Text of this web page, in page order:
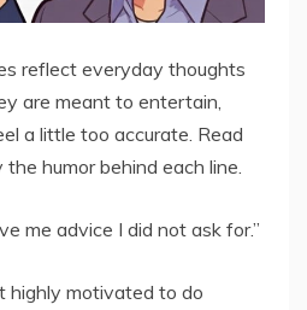
reflect everyday thoughts
are meant to entertain,
a little too accurate. Read
humor behind each line.
me advice I did not ask for.”
highly motivated to do